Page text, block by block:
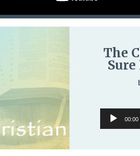
The
Audio
Player
00:00